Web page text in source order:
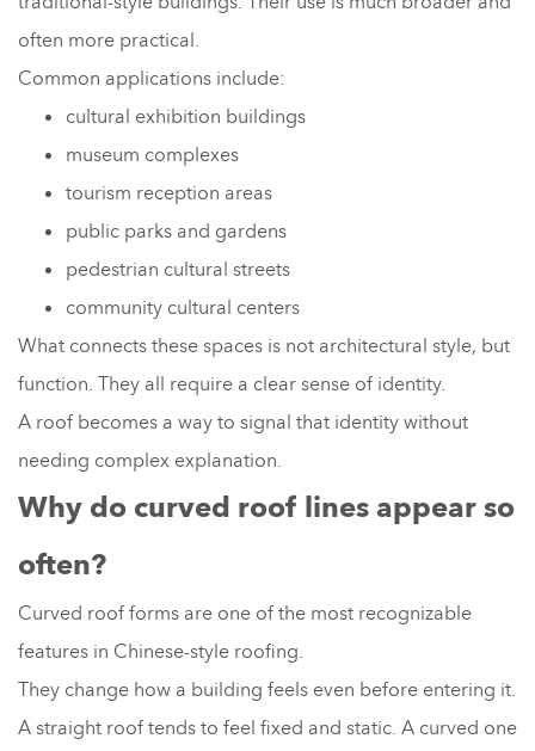
often more practical.
Common applications include:
cultural exhibition buildings
museum complexes
tourism reception areas
public parks and gardens
pedestrian cultural streets
community cultural centers
What connects these spaces is not architectural style, but
function. They all require a clear sense of identity.
A roof becomes a way to signal that identity without
needing complex explanation.
Why do curved roof lines appear so
often?
Curved roof forms are one of the most recognizable
features in Chinese-style roofing.
They change how a building feels even before entering it.
A straight roof tends to feel fixed and static. A curved one